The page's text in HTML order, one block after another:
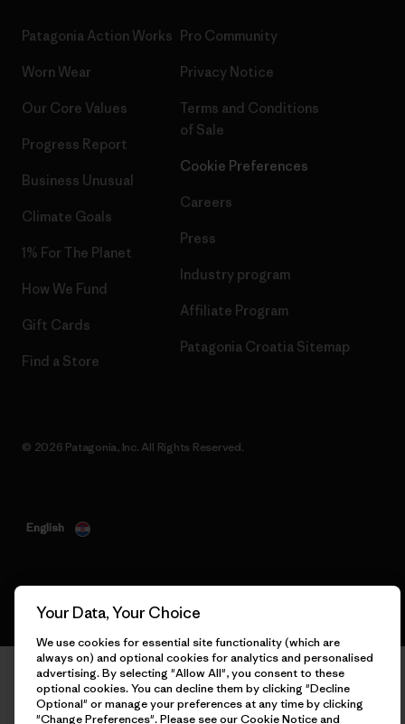
Patagonia Action Works
Worn Wear
Our Core Values
Progress Report
Business Unusual
Climate Goals
1% For The Planet
How We Fund
Gift Cards
Find a Store
Pro Community
Privacy Notice
Terms and Conditions
of Sale
Cookie Preferences
Careers
Press
Industry program
Affiliate Program
Patagonia Croatia Sitemap
© 2026 Patagonia, Inc. All Rights Reserved.
English
Your Data, Your Choice
We use cookies for essential site functionality (which are
always on) and optional cookies for analytics and personalised
advertising. By selecting "Allow All", you consent to these
optional cookies. You can decline them by clicking "Decline
Optional" or manage your preferences at any time by clicking
"Change Preferences". Please see ourCookie Noticeand